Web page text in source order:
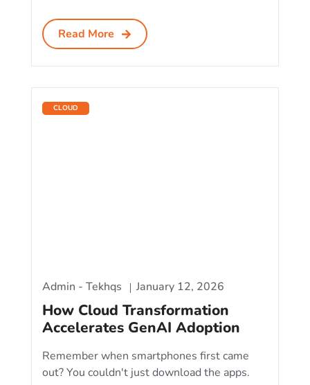
Read More
CLOUD
Admin - Tekhqs January 12, 2026
How Cloud Transformation
Accelerates GenAI Adoption
Remember when smartphones first came
out? You couldn't just download the apps.